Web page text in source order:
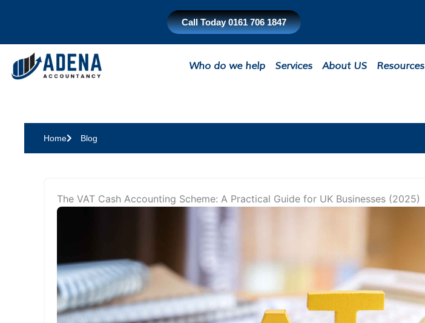
Call Today 0161 706 1847
Who do we help Services About US Resources
Home Blog
The VAT Cash Accounting Scheme: A Practical Guide for UK Businesses (2025)